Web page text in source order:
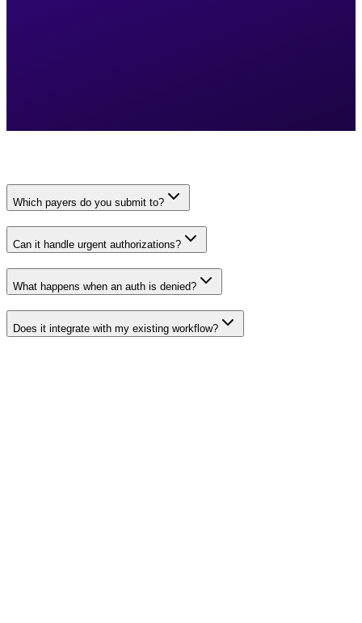
Which payers do you submit to?
Can it handle urgent authorizations?
What happens when an auth is denied?
Does it integrate with my existing workflow?